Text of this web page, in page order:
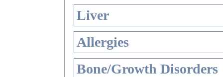
Liver
Allergies
Bone/Growth Disorders